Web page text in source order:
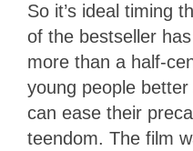
So it’s ideal timing
of the bestseller
more than a half-
young people
can ease their
teendom. The film